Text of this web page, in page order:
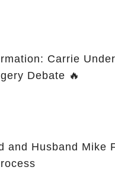
Carrie
Spark Plastic Surgery Debate 🔥
and Husband Mike